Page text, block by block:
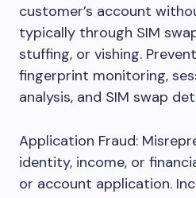
customer’s account
typically through SIM
stuffing, or vishing.
fingerprint monitoring,
analysis, and SIM swap
Application Fraud:
identity, income, or
or account application.